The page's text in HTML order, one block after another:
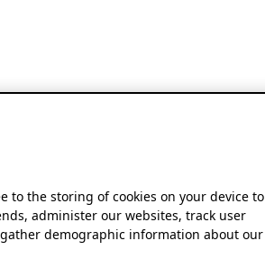
to the storing of cookies on your device to
administer our websites, track user
demographic information about our